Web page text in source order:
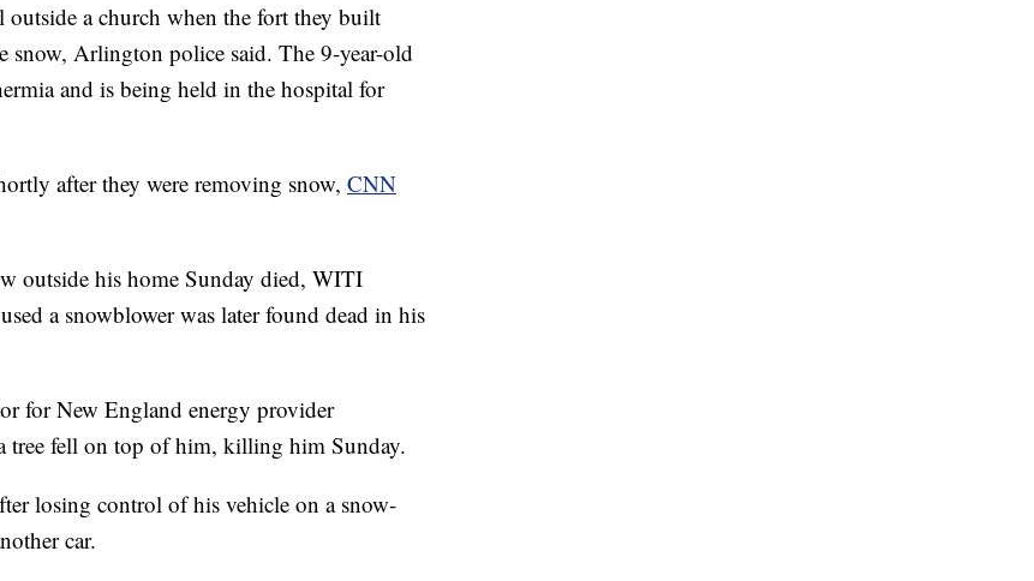
a church when the fort they built
snow, Arlington police said. The 9-year-old
and is being held in the hospital for
after they were removing snow, CNN
outside his home Sunday died, WITI
a snowblower was later found dead in his
for New England energy provider
tree fell on top of him, killing him Sunday.
losing control of his vehicle on a snow-
car.